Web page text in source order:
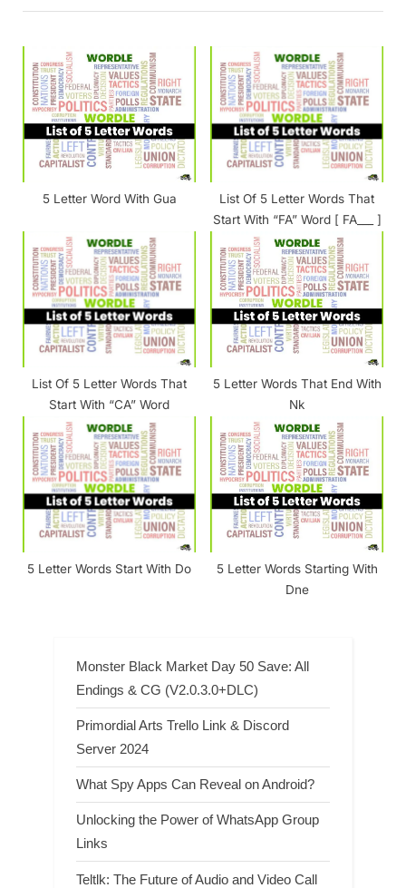
s
P
s
5 Letter Word With Gua
List Of 5 Letter Words That
Start With “FA” Word [ FA___ ]
List Of 5 Letter Words That
Start With “CA” Word
5 Letter Words That End With
Nk
5 Letter Words Start With Do
5 Letter Words Starting With
Dne
Monster Black Market Day 50 Save: All
Endings & CG (V2.0.3.0+DLC)
Primordial Arts Trello Link & Discord
Server 2024
What Spy Apps Can Reveal on Android?
Unlocking the Power of WhatsApp Group
Links
Teltlk: The Future of Audio and Video Call